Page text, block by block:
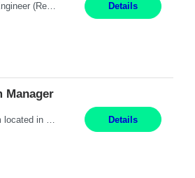
Job Title: Software Engineer (Remote) Job Description: Java Full Stack Developer (Healthcare Domain) Position Java Full Stack Developer Experience 5-10 Years Location India / Hybrid Domain Healthcare, we are seeking a highly motivated Java Full Stack Developer with strong expertise in modern Java technologies, microservices architecture, and front-end development. The ideal candidate wil... Details
Manager
Details